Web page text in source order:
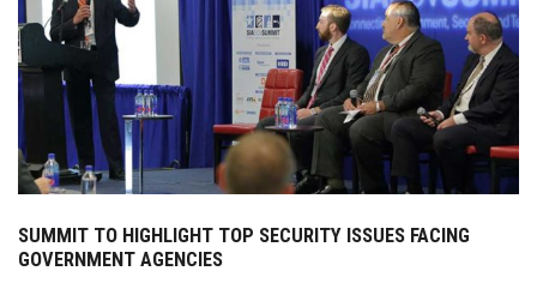
SUMMIT TO HIGHLIGHT TOP SECURITY ISSUES FACING
GOVERNMENT AGENCIES